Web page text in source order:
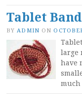
Tablet
BY ADMIN ON
large
have